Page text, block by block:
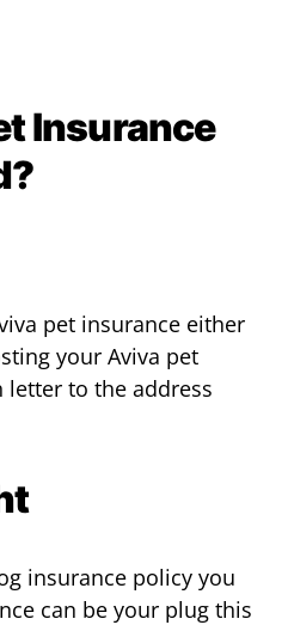
Insurance
pet insurance either
your Aviva pet
letter to the address
insurance policy you
can be your plug this